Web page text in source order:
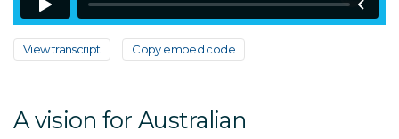
View transcript Copy embed code
A vision for Australian